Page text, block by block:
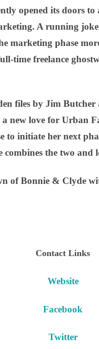
opened its doors
A running joke
marketing phase
time freelance
files by Jim
new love for Urban
to initiate her next
combines the two and
of Bonnie & Clyde
Contact Links
Website
Facebook
Twitter